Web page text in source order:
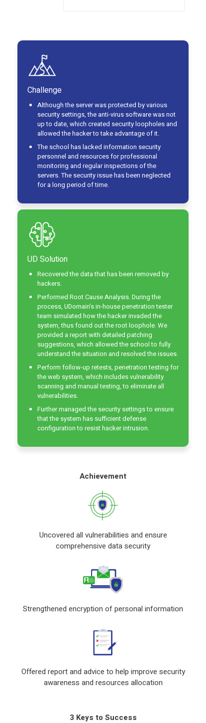
Challenge
Although the server was protected by various
security settings, the anti-virus software was not
up to date, which created security loopholes and
allowed the hacker to take advantage of it.
The school has lacked information security
personnel and resources for professional
monitoring and regular inspections of the
servers. The security issue has been neglected
for a long period of time.
UD Solution
Recovered the data that has been removed by
hackers.
Performed Root Cause Analysis. During the
process, UDomain’s in-house penetration tester
team simulated how the hacker invaded the
system, thus found out the root loophole. We
provided a report with detailed patching
suggestions, which allowed the school to fully
understand the situation and resolved the issues.
Perform follow-up retests, penetration testing for
the web system, which includesvulnerability
scanning and manual testing, to eliminate all
vulnerabilities.
Further managed the security settings to ensure
that the system has sufficient defense
configuration to resist hacker intrusion.
Achievement
Uncovered all vulnerabilities and ensure
comprehensive data security
Strengthened encryption of personal information
Offered report and advice to help improve security
awareness and resources allocation
3 Keys to Success